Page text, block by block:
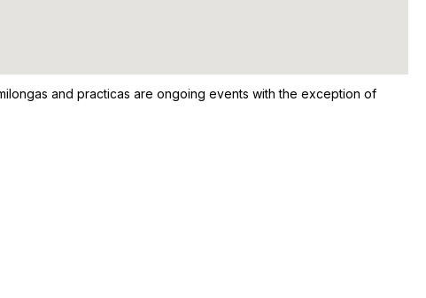
and practicas are ongoing events with the exception of